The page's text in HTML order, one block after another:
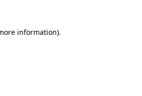
information).